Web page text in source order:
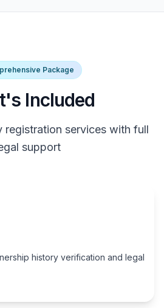
Package
Included
registration services with full
support
history verification and legal